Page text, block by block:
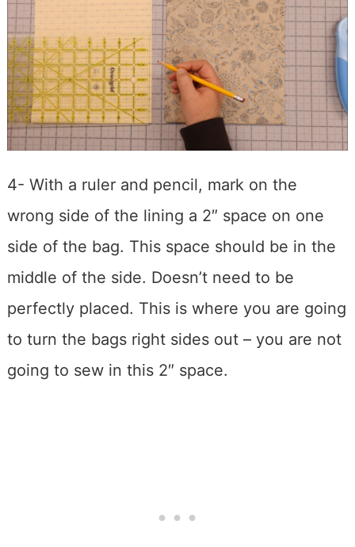
4- With a ruler and pencil, mark on the
wrong side of the lining a 2″ space on one
side of the bag. This space should be in the
middle of the side. Doesn’t need to be
perfectly placed. This is where you are going
to turn the bags right sides out – you are not
going to sew in this 2″ space.